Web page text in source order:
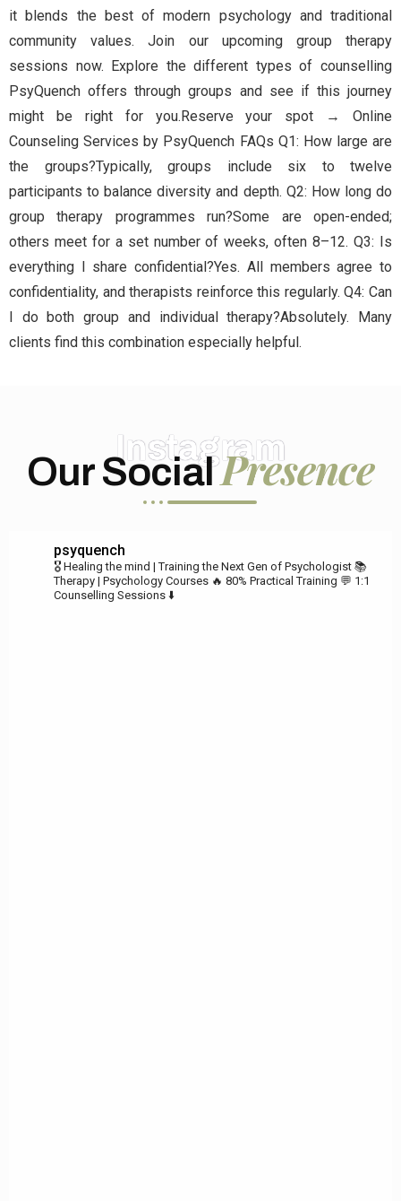
it blends the best of modern psychology and traditional
community values. Join our upcoming group therapy
sessions now. Explore the different types of counselling
PsyQuench offers through groups and see if this journey
might be right for you.Reserve your spot → Online
Counseling Services by PsyQuench FAQs Q1: How large are
the groups?Typically, groups include six to twelve
participants to balance diversity and depth. Q2: How long do
group therapy programmes run?Some are open-ended;
others meet for a set number of weeks, often 8–12. Q3: Is
everything I share confidential?Yes. All members agree to
confidentiality, and therapists reinforce this regularly. Q4: Can
I do both group and individual therapy?Absolutely. Many
clients find this combination especially helpful.
Instagram
Our SocialPresence
psyquench
🎖️ Healing the mind | Training the Next Gen of Psychologist 📚
Therapy | Psychology Courses 🔥 80% Practical Training 💬 1:1
Counselling Sessions ⬇️